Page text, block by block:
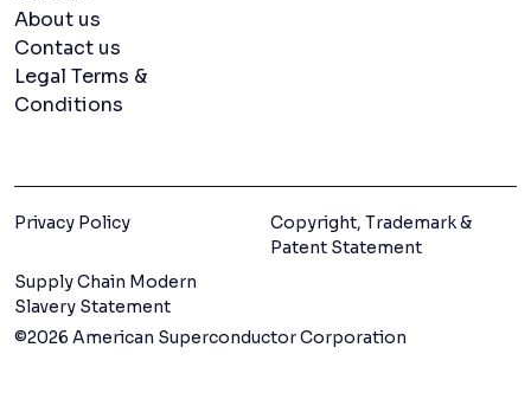
About us
Contact us
Legal Terms &
Conditions
Privacy Policy
Copyright, Trademark &
Patent Statement
Supply Chain Modern
Slavery Statement
©2026 American Superconductor Corporation